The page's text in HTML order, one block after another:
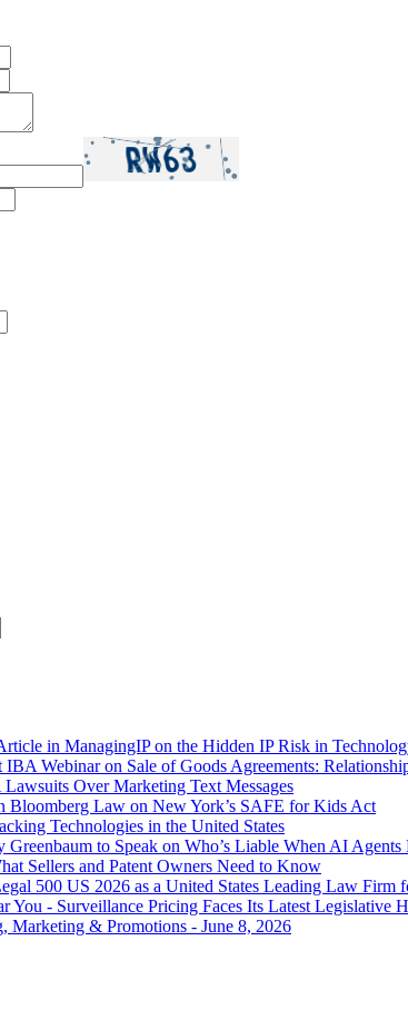
in ManagingIP on the Hidden IP Risk in
Webinar on Sale of Goods Agreements:
Over Marketing Text Messages
Bloomberg Law on New York’s SAFE for Kids Act
Technologies in the United States
to Speak on Who’s Liable When AI
Sellers and Patent Owners Need to Know
500 US 2026 as a United States Leading Law
You - Surveillance Pricing Faces Its Latest Legislative
& Promotions - June 8, 2026